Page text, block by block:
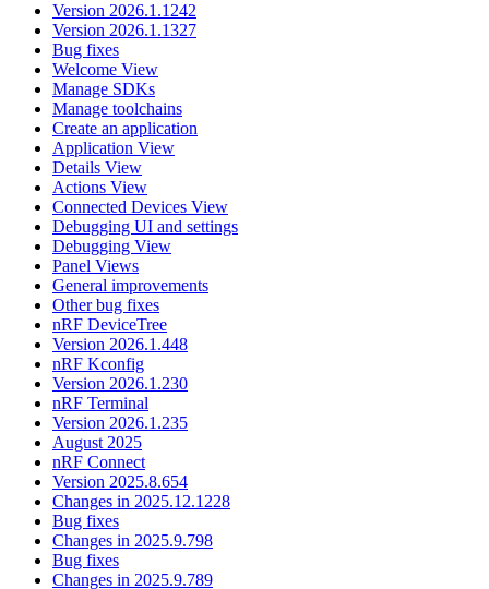
Version 2026.1.1242
Version 2026.1.1327
Bug fixes
Welcome View
Manage SDKs
Manage toolchains
Create an application
Application View
Details View
Actions View
Connected Devices View
Debugging UI and settings
Debugging View
Panel Views
General improvements
Other bug fixes
nRF DeviceTree
Version 2026.1.448
nRF Kconfig
Version 2026.1.230
nRF Terminal
Version 2026.1.235
August 2025
nRF Connect
Version 2025.8.654
Changes in 2025.12.1228
Bug fixes
Changes in 2025.9.798
Bug fixes
Changes in 2025.9.789